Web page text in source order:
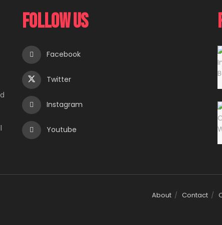
Follow Us
Facebook
Twitter
Instagram
Youtube
About Contact